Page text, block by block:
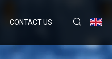
CONTACT US